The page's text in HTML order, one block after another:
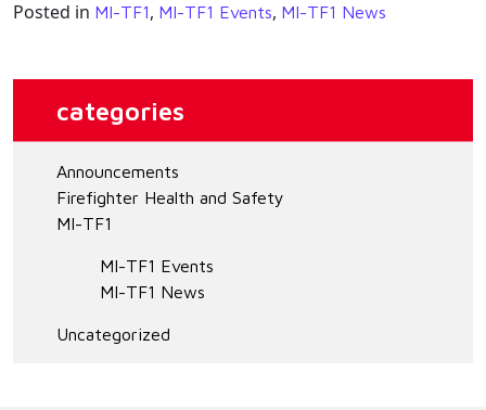
Posted in MI-TF1, MI-TF1 Events, MI-TF1 News
categories
Announcements
Firefighter Health and Safety
MI-TF1
MI-TF1 Events
MI-TF1 News
Uncategorized